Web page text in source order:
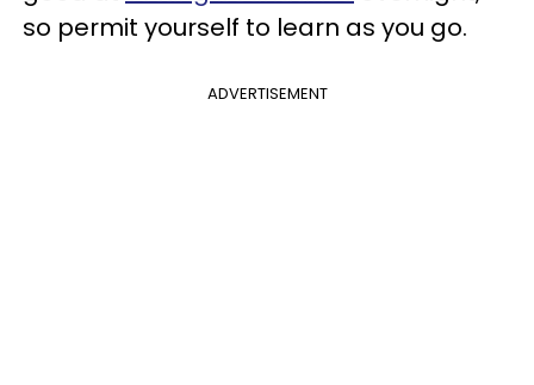
so permit yourself to learn as you go.
ADVERTISEMENT